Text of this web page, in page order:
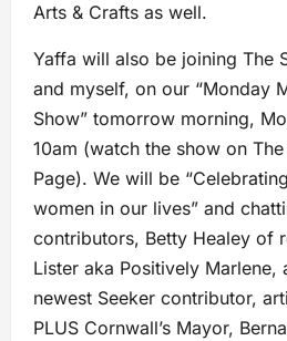
Arts & Crafts as well.
Yaffa will also be joining The
and myself, on our “Monday
Show” tomorrow morning,
10am (watch the show on
Page). We will be
women in our lives” and
contributors, Betty Healey of
Lister aka Positively
newest Seeker contributor,
PLUS Cornwall’s Mayor,